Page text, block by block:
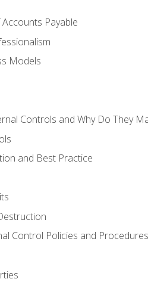
Payable
Models
Controls and Why Do They
and Best Practice
Control Policies and Procedures